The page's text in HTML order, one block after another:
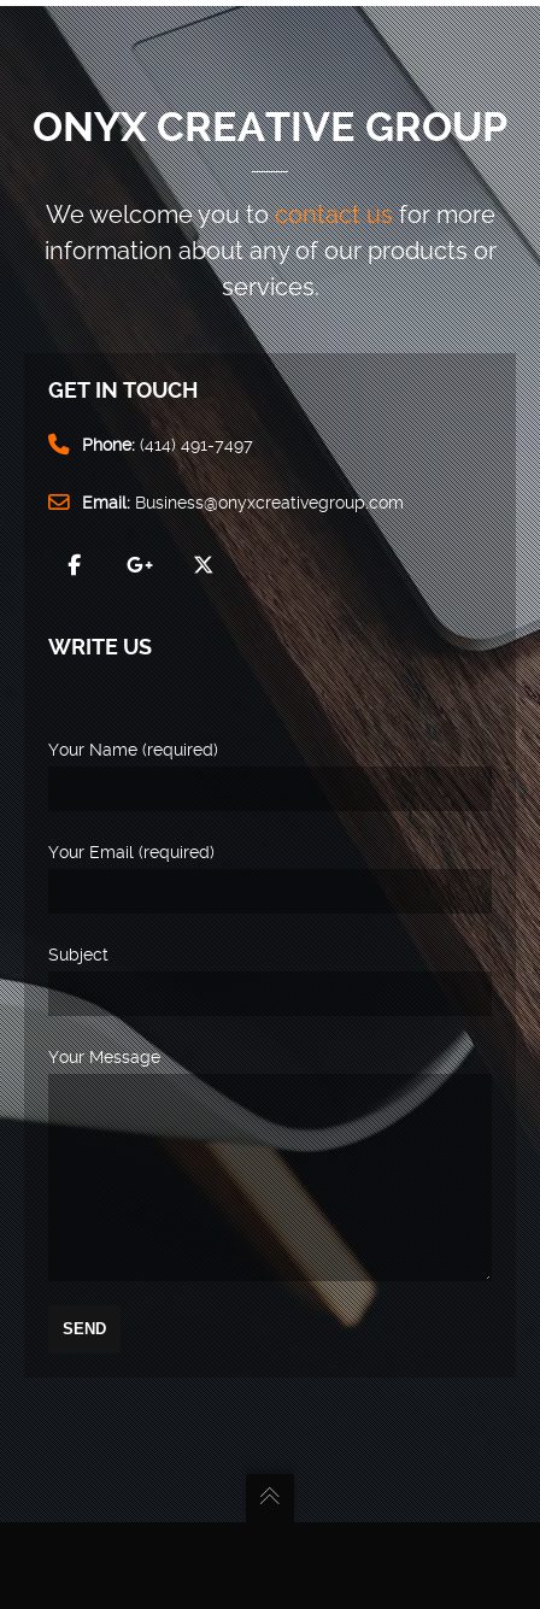
ONYX CREATIVE GROUP
We welcome you tocontact usfor more
informationabout any of our products or
services.
GET IN TOUCH
Phone:(414) 491-7497
Email: Business@onyxcreativegroup.com
WRITE US
Your Name (required)
Your Email (required)
Subject
Your Message